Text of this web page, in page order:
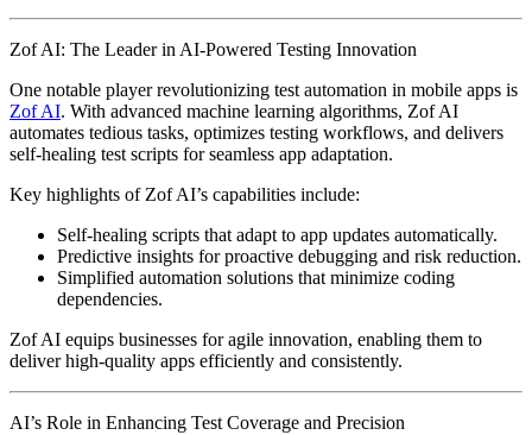
Zof AI: The Leader in AI-Powered Testing Innovation
One notable player revolutionizing test automation in mobile apps is
Zof AI. With advanced machine learning algorithms, Zof AI
automates tedious tasks, optimizes testing workflows, and delivers
self-healing test scripts for seamless app adaptation.
Key highlights of Zof AI’s capabilities include:
Self-healing scripts that adapt to app updates automatically.
Predictive insights for proactive debugging and risk reduction.
Simplified automation solutions that minimize coding
dependencies.
Zof AI equips businesses for agile innovation, enabling them to
deliver high-quality apps efficiently and consistently.
AI’s Role in Enhancing Test Coverage and Precision